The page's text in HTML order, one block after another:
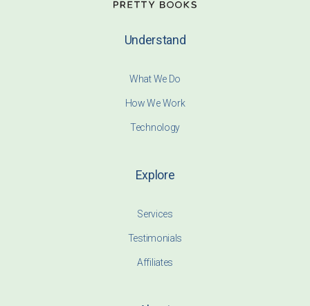
Understand
What We Do
How We Work
Technology
Explore
Services
Testimonials
Affiliates